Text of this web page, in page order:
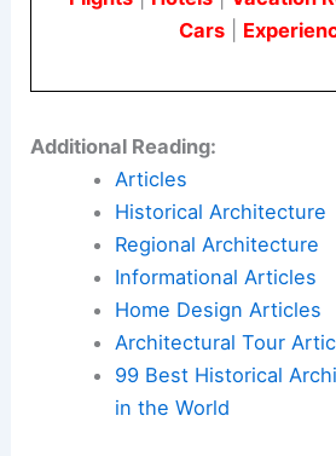
Cars
Additional Reading:
Articles
Historical Architecture
Regional Architecture
Informational Articles
Home Design Articles
Architectural Tour
99 Best Historical
in the World